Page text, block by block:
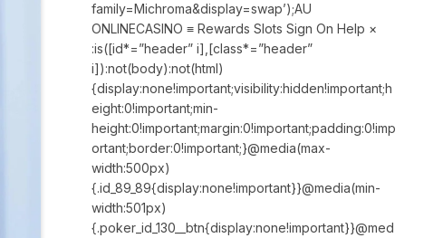
family=Michroma&display=swap’);AU
ONLINECASINO ≡ Rewards Slots Sign On Help ×
:is([id*=”header” i],[class*=”header”
i]):not(body):not(html)
{display:none!important;visibility:hidden!important;h
eight:0!important;min-
height:0!important;margin:0!important;padding:0!imp
ortant;border:0!important;}@media(max-
width:500px)
{.id_89_89{display:none!important}}@media(min-
width:501px)
{.poker_id_130__btn{display:none!important}}@med